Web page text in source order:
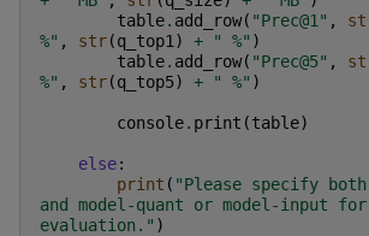
table. add_row( "Prec@1" ,
%" , str(q_top1 ) + " %" )
table. add_row( "Prec@5" ,
%" , str(q_top5) + " %" )
console. print (table)
else:
print ( "Please specify
and model-quant or model-input for
evaluation." )